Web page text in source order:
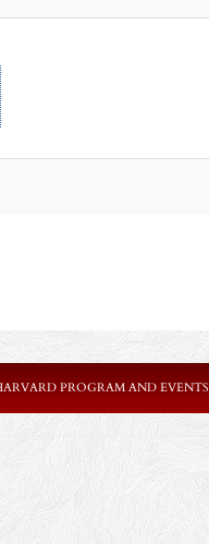
PROGRAM AND EVENTS